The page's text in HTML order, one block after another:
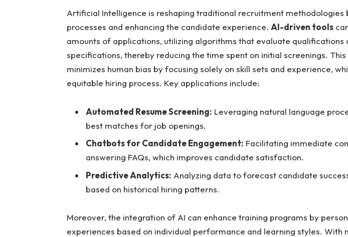
Artificial Intelligence is reshaping traditional recruitment methodologies
processes and enhancing the candidate experience. AI-driven tools
amounts of applications, utilizing algorithms that evaluate qualifications
specifications, thereby reducing the time spent on initial screenings.
minimizes human bias by focusing solely on skill sets and experience,
equitable hiring process. Key applications include:
Automated Resume Screening: Leveraging natural language
best matches for job openings.
Chatbots for Candidate Engagement: Facilitating immediate
answering FAQs, which improves candidate satisfaction.
Predictive Analytics: Analyzing data to forecast candidate
based on historical hiring patterns.
Moreover, the integration of AI can enhance training programs by
experiences based on individual performance and learning styles. With